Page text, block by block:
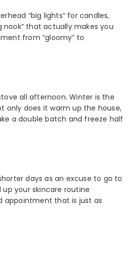
“big lights” for candles,
nook” that actually makes you
from “gloomy” to
all afternoon. Winter is the
only does it warm up the house,
a double batch and freeze half
days as an excuse to go to
your skincare routine
appointment that is just as